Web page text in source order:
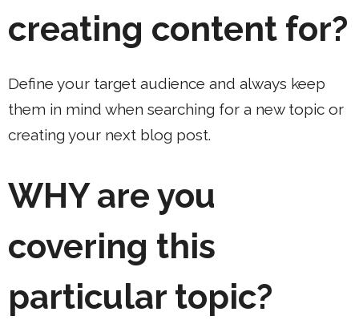
creating content for?
Define your target audience and always keep
them in mind when searching for a new topic or
creating your next blog post.
WHYare you
covering this
particular topic?